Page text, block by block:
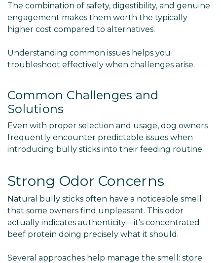
The combination of safety, digestibility, and genuine
engagement makes them worth the typically
higher cost compared to alternatives.
Understanding common issues helps you
troubleshoot effectively when challenges arise.
Common Challenges and
Solutions
Even with proper selection and usage, dog owners
frequently encounter predictable issues when
introducing bully sticks into their feeding routine.
Strong Odor Concerns
Natural bully sticks often have a noticeable smell
that some owners find unpleasant. This odor
actually indicates authenticity—it’s concentrated
beef protein doing precisely what it should.
Several approaches help manage the smell: store